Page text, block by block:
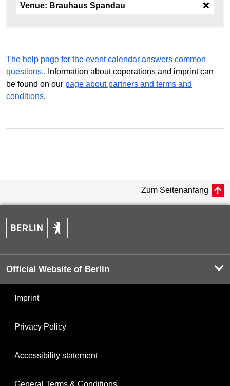
Venue: Brauhaus Spandau
The help page for the event calendar answers common
questions.. Information about coperations and imprint can
be found on our page about partners and terms and
conditions.
Zum Seitenanfang
Official Website of Berlin
Imprint
Privacy Policy
Accessibility statement
General Terms & Conditions